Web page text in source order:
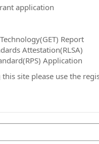
application
Report
Attestation(RLSA)
Application
site please use the